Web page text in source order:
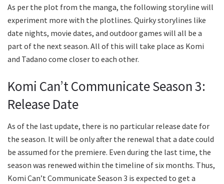
As per the plot from the manga, the following storyline will
experiment more with the plotlines. Quirky storylines like
date nights, movie dates, and outdoor games will all be a
part of the next season. All of this will take place as Komi
and Tadano come closer to each other.
Komi Can’t Communicate Season 3:
Release Date
As of the last update, there is no particular release date for
the season. It will be only after the renewal that a date could
be assumed for the premiere. Even during the last time, the
season was renewed within the timeline of six months. Thus,
Komi Can’t Communicate Season 3 is expected to get a